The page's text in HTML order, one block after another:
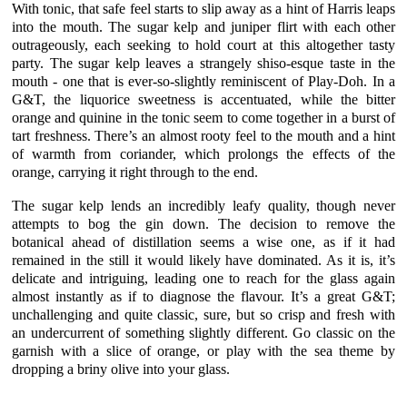
With tonic, that safe feel starts to slip away as a hint of Harris leaps
into the mouth. The sugar kelp andjuniperflirt with each other
outrageously, each seeking to hold court at this altogether tasty
party. Thesugar kelpleaves a strangely shiso-esque taste in the
mouth - one that is ever-so-slightly reminiscent of Play-Doh. In a
G&T, the liquoricesweetness is accentuated, while the bitter
orange and quinine in the tonic seem to come together in a burst of
tart freshness. There’s an almost rooty feel to the mouth and a hint
of warmth from coriander, which prolongs the effects of the
orange, carrying it right through to the end.
The sugar kelp lends an incredibly leafy quality, though never
attempts to bog the gin down. The decision to remove the
botanical ahead of distillation seems a wise one, as if it had
remained in the still it would likely have dominated. As it is, it’s
delicate and intriguing, leading one to reach for the glass again
almost instantly as if to diagnose the flavour. It’s a great G&T;
unchallenging and quite classic, sure, but so crisp and fresh with
an undercurrent of something slightly different. Go classic on the
garnish with a slice oforange, or play with the sea theme by
dropping a briny olive into your glass.